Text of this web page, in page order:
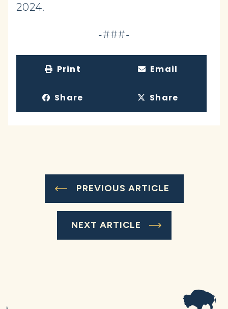
2024.
-###-
Print Email
Share Share
PREVIOUS ARTICLE
NEXT ARTICLE